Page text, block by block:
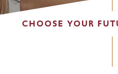
CHOOSE YOUR